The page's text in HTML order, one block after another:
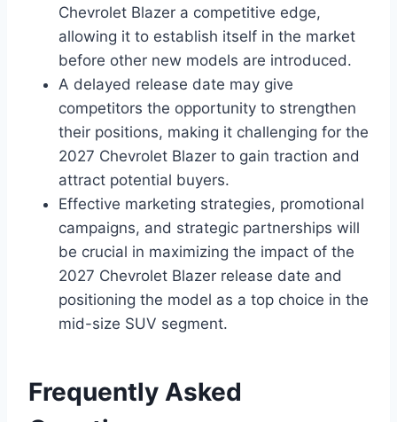
Chevrolet Blazer a competitive edge,
allowing it to establish itself in the market
before other new models are introduced.
A delayed release date may give
competitors the opportunity to strengthen
their positions, making it challenging for the
2027 Chevrolet Blazer to gain traction and
attract potential buyers.
Effective marketing strategies, promotional
campaigns, and strategic partnerships will
be crucial in maximizing the impact of the
2027 Chevrolet Blazer release date and
positioning the model as a top choice in the
mid-size SUV segment.
Frequently Asked